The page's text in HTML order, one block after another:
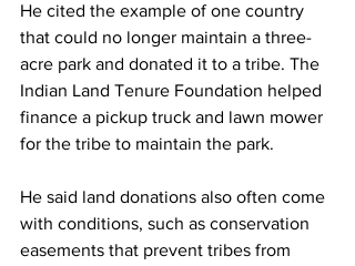
He cited the example of one country
that could no longer maintain a three-
acre park and donated it to a tribe. The
Indian Land Tenure Foundation helped
finance a pickup truck and lawn mower
for the tribe to maintain the park.
He said land donations also often come
with conditions, such as conservation
easements that prevent tribes from